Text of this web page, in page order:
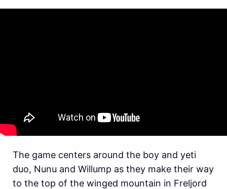
The game centers around the boy and yeti
duo, Nunu and Willump as they make their way
to the top of the winged mountain in Freljord